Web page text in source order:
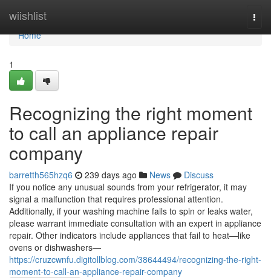
wiishlist
Home
Home
1
Recognizing the right moment
to call an appliance repair
company
barretth565hzq6 239 days ago News
Discuss
If you notice any unusual sounds from your refrigerator, it may
signal a malfunction that requires professional attention.
Additionally, if your washing machine fails to spin or leaks water,
please warrant immediate consultation with an expert in appliance
repair. Other indicators include appliances that fail to heat—like
ovens or dishwashers—
https://cruzcwnfu.digitollblog.com/38644494/recognizing-the-right-
moment-to-call-an-appliance-repair-company